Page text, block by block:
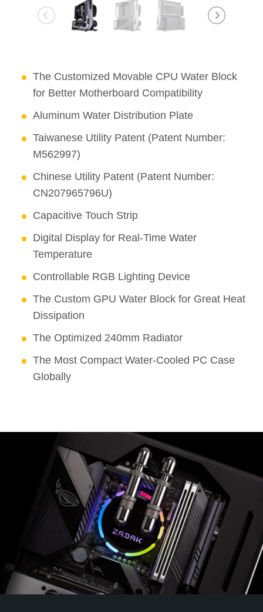
The Customized Movable CPU Water Block
for Better Motherboard Compatibility
Aluminum Water Distribution Plate
Taiwanese Utility Patent (Patent Number:
M562997)
Chinese Utility Patent (Patent Number:
CN207965796U)
Capacitive Touch Strip
Digital Display for Real-Time Water
Temperature
Controllable RGB Lighting Device
The Custom GPU Water Block for Great Heat
Dissipation
The Optimized 240mm Radiator
The Most Compact Water-Cooled PC Case
Globally